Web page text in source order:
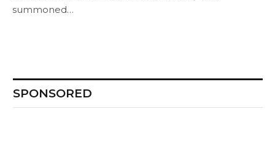
summoned…
SPONSORED